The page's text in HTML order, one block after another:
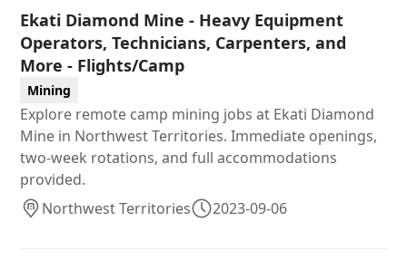
Ekati Diamond Mine - Heavy Equipment
Operators, Technicians, Carpenters, and
More - Flights/Camp
Mining
Explore remote camp mining jobs at Ekati Diamond
Mine in Northwest Territories. Immediate openings,
two-week rotations, and full accommodations
provided.
Northwest Territories
2023-09-06